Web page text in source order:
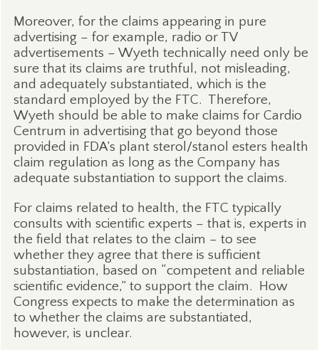
Moreover, for the claims appearing in pure
advertising – for example, radio or TV
advertisements – Wyeth technically need only be
sure that its claims are truthful, not misleading,
and adequately substantiated, which is the
standard employed by the FTC. Therefore,
Wyeth should be able to make claims for Cardio
Centrum in advertising that go beyond those
provided in FDA’s plant sterol/stanol esters health
claim regulation as long as the Company has
adequate substantiation to support the claims.
For claims related to health, the FTC typically
consults with scientific experts – that is, experts in
the field that relates to the claim – to see
whether they agree that there is sufficient
substantiation, based on “competent and reliable
scientific evidence,” to support the claim.
How
Congress expects to make the determination as
to whether the claims are substantiated,
however, is unclear.